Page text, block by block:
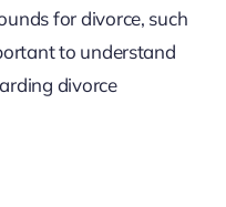
for divorce, such
to understand
divorce